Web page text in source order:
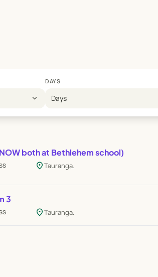
expand_more
DAYS
Days
both at Bethlehem school)
S location_onTauranga.
3
S location_onTauranga.